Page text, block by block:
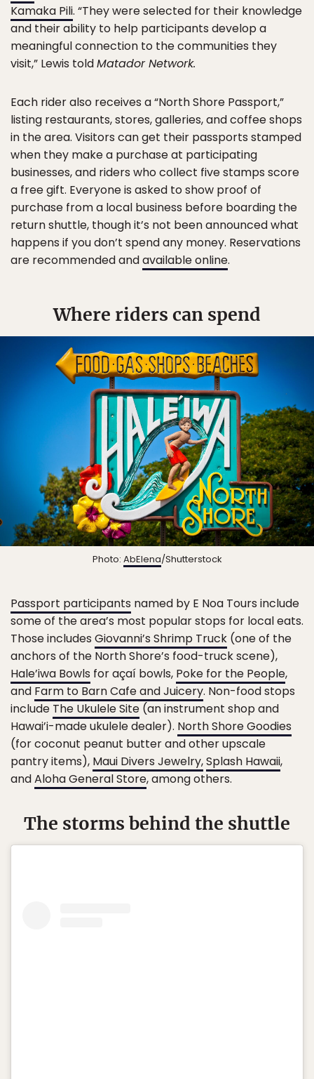
Kamaka Pili. “They were selected for their knowledge
and their ability to help participants develop a
meaningful connection to the communities they
visit,” Lewis toldMatador Network.
Each rider also receives a “North Shore Passport,”
listing restaurants, stores, galleries, and coffee shops
in the area. Visitors can get their passports stamped
when they make a purchase at participating
businesses, and riders who collect five stamps score
a free gift. Everyone is asked to show proof of
purchase from a local business before boarding the
return shuttle, though it’s not been announced what
happens if you don’t spend any money. Reservations
are recommended andavailable online.
Where riders can spend
Photo: AbElena/Shutterstock
Passport participants named by E Noa Tours include
some of the area’s most popular stops for local eats.
Those includes Giovanni’s Shrimp Truck (one of the
anchors of the North Shore’s food-truck scene),
Hale’iwa Bowls for açaí bowls, Poke for the People,
and Farm to Barn Cafe and Juicery. Non-food stops
include The Ukulele Site (an instrument shop and
Hawai’i-made ukulele dealer). North Shore Goodies
(for coconut peanut butter and other upscale
pantry items), Maui Divers Jewelry,Splash Hawaii,
andAloha General Store, among others.
The storms behind the shuttle